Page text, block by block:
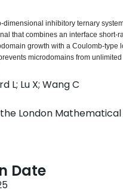
inhibitory ternary
that combines an interface
growth with a Coulomb‐type
microdomains from
in which two species are
In this scenario, two energy
energy encodes information
constituents, while the
constituent. This first‐order
the vanishing phase must
dominant constituents and form
L; Lu X; Wang C
London Mathematical
Date